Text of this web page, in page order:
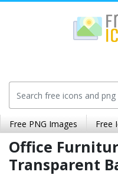
Free PNG Images Free
Office
Transparent